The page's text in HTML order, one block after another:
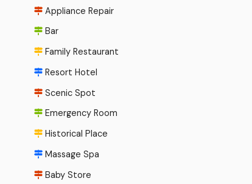
Appliance Repair
Bar
Family Restaurant
Resort Hotel
Scenic Spot
Emergency Room
Historical Place
Massage Spa
Baby Store